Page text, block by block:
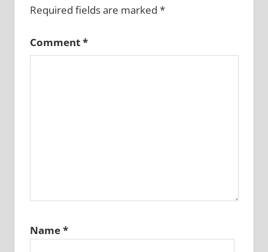
Required fields are marked *
Comment*
Name*